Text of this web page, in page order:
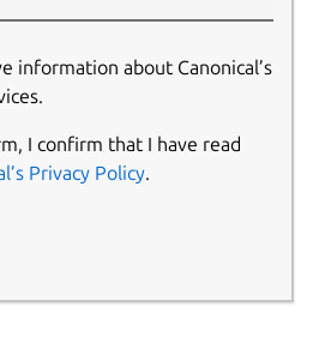
information about Canonical’s
I confirm that I have read
Privacy Policy.